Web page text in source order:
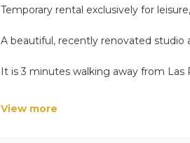
Temporary rental exclusively for
A beautiful, recently renovated
It is 3 minutes walking away from Las
Exclusively for the use of the guest
View more